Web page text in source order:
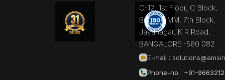
C-12, 1st Floor, C Block,
Brigade MM, 7th Block,
Jayanagar, K R Road,
BANGALORE -560 082
E-mail :
Phone-no : +91-